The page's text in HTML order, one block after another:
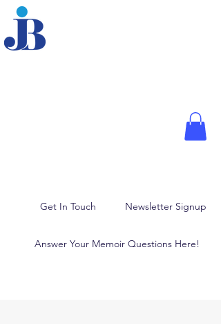
Get In Touch Newsletter Signup
Answer Your Memoir Questions Here!